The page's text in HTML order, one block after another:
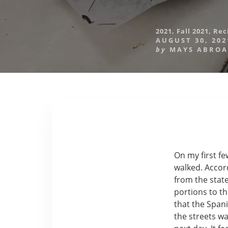
2021, Fall 2021,
AUGUST 30,
by MAYS
On my first
walked.
from the
portions to
that the
the streets